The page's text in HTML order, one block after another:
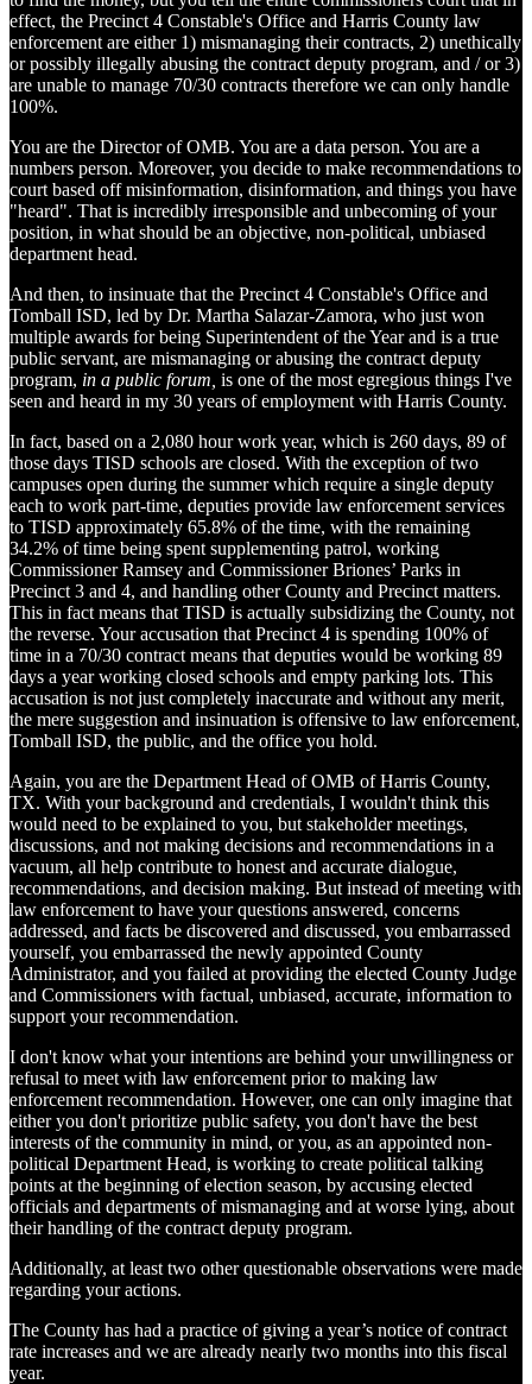
effect, the Precinct 4 Constable's Office and Harris County law
enforcement are either 1) mismanaging their contracts, 2) unethically
or possibly illegally abusing the contract deputy program, and / or 3)
are unable to manage 70/30 contracts therefore we can only handle
100%.
You are the Director of OMB. You are a data person. You are a
numbers person. Moreover, you decide to make recommendations to
court based off misinformation, disinformation, and things you have
"heard". That is incredibly irresponsible and unbecoming of your
position, in what should be an objective, non-political, unbiased
department head.
And then, to insinuate that the Precinct 4 Constable's Office and
Tomball ISD, led by Dr. Martha Salazar-Zamora, who just won
multiple awards for being Superintendent of the Year and is a true
public servant, are mismanaging or abusing the contract deputy
program, in a public forum, is one of the most egregious things I've
seen and heard in my 30 years of employment with Harris County.
In fact, based on a 2,080 hour work year, which is 260 days, 89 of
those days TISD schools are closed. With the exception of two
campuses open during the summer which require a single deputy
each to work part-time, deputies provide law enforcement services
to TISD approximately 65.8% of the time, with the remaining
34.2% of time being spent supplementing patrol, working
Commissioner Ramsey and Commissioner Briones’ Parks in
Precinct 3 and 4, and handling other County and Precinct matters.
This in fact means that TISD is actually subsidizing the County, not
the reverse. Your accusation that Precinct 4 is spending 100% of
time in a 70/30 contract means that deputies would be working 89
days a year working closed schools and empty parking lots. This
accusation is not just completely inaccurate and without any merit,
the mere suggestion and insinuation is offensive to law enforcement,
Tomball ISD, the public, and the office you hold.
Again, you are the Department Head of OMB of Harris County,
TX. With your background and credentials, I wouldn't think this
would need to be explained to you, but stakeholder meetings,
discussions, and not making decisions and recommendations in a
vacuum, all help contribute to honest and accurate dialogue,
recommendations, and decision making. But instead of meeting with
law enforcement to have your questions answered, concerns
addressed, and facts be discovered and discussed, you embarrassed
yourself, you embarrassed the newly appointed County
Administrator, and you failed at providing the elected County Judge
and Commissioners with factual, unbiased, accurate, information to
support your recommendation.
I don't know what your intentions are behind your unwillingness or
refusal to meet with law enforcement prior to making law
enforcement recommendation. However, one can only imagine that
either you don't prioritize public safety, you don't have the best
interests of the community in mind, or you, as an appointed non-
political Department Head, is working to create political talking
points at the beginning of election season, by accusing elected
officials and departments of mismanaging and at worse lying, about
their handling of the contract deputy program.
Additionally, at least two other questionable observations were made
regarding your actions.
The County has had a practice of giving a year’s notice of contract
rate increases and we are already nearly two months into this fiscal
year.